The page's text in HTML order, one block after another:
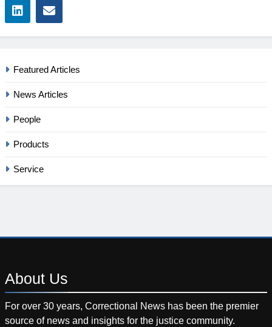
Featured Articles
News Articles
People
Products
Service
About Us
For over 30 years, Correctional News has been the premier
source of news and insights for the justice community.